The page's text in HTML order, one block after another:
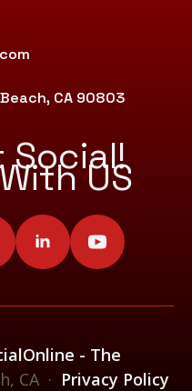
CA 90803
Social!
US
- The
CA · Privacy Policy